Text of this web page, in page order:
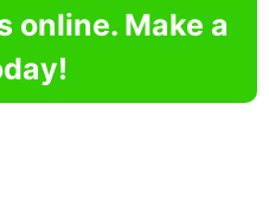
online. Make a